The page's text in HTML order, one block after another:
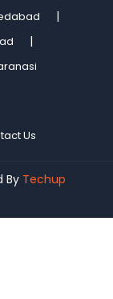
Us
By Techup